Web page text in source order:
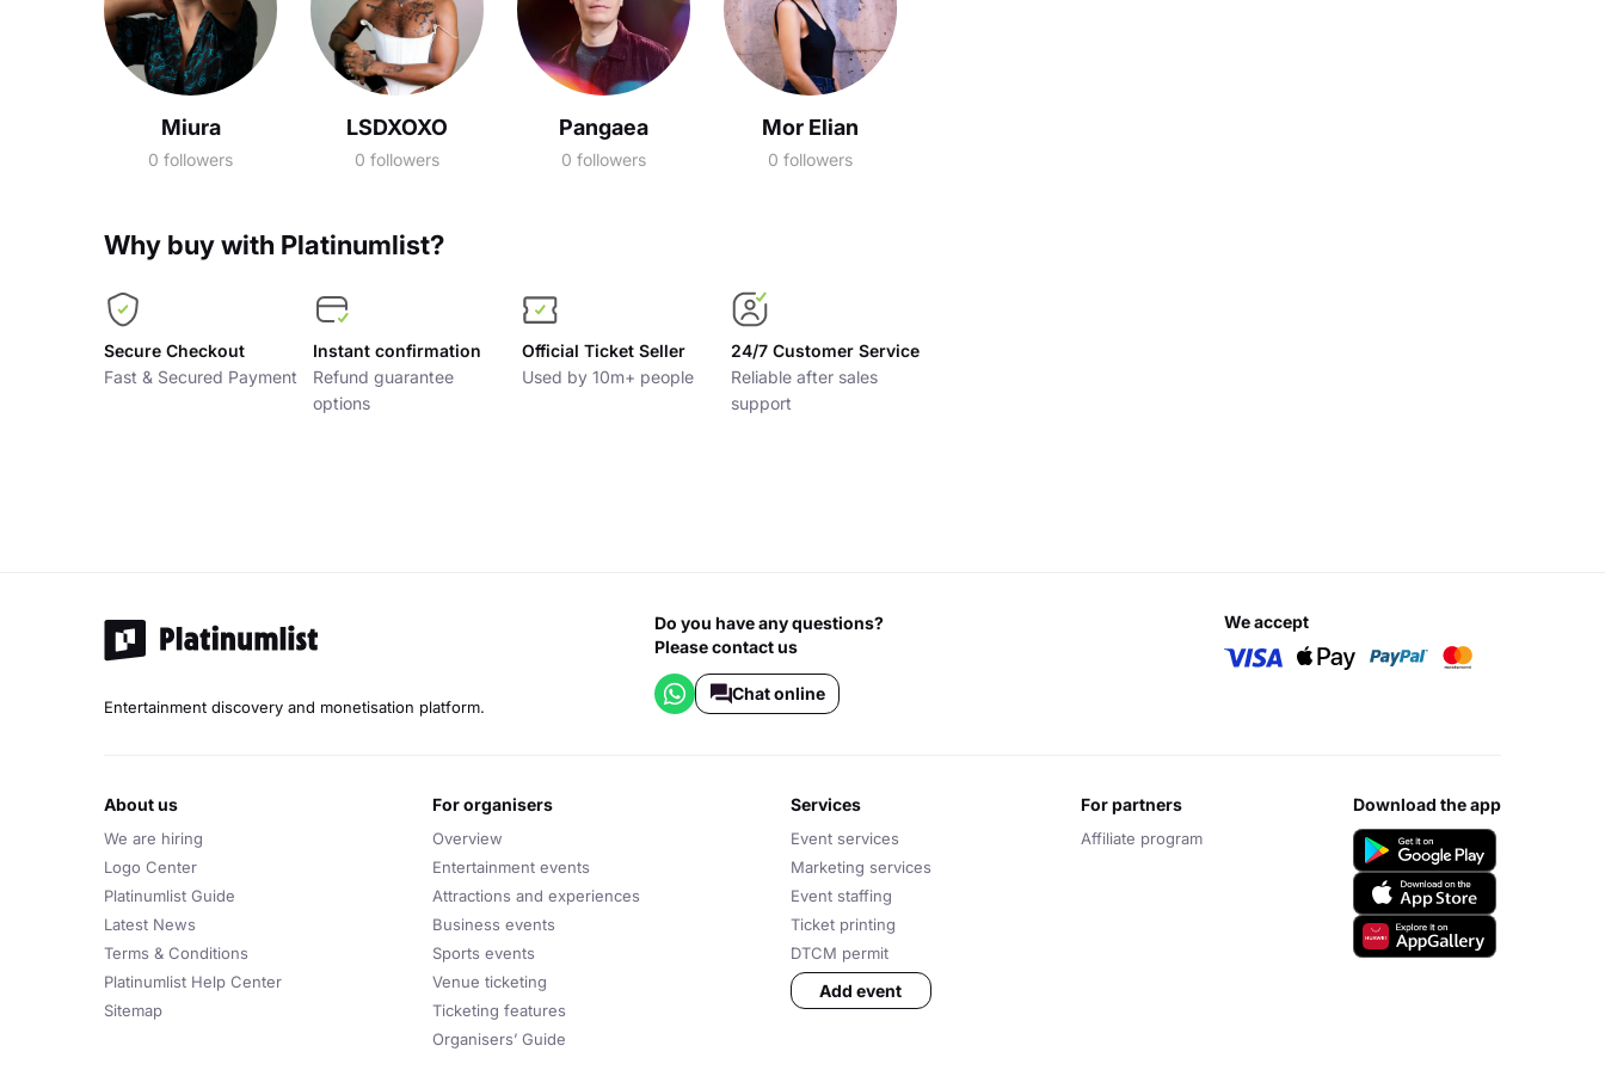
Miura
0 followers
LSDXOXO
0 followers
Pangaea
0 followers
Mor Elian
0 followers
Why buy with Platinumlist?
Secure Checkout
Fast & Secured Payment
Instant confirmation
Refund guarantee
options
Official Ticket Seller
Used by 10m+ people
24/7 Customer Service
Reliable after sales
support
Entertainment discovery and monetisation platform.
Do you have any questions?
Please contact us
Chat online
we accept
about us
We are hiring
Logo Center
Platinumlist Guide
Latest News
Terms & Conditions
Platinumlist Help Center
Sitemap
for organisers
Overview
Entertainment events
Attractions and experiences
Business events
Sports events
Venue ticketing
Ticketing features
Organisers’ Guide
services
Event services
Marketing services
Event staffing
Ticket printing
DTCM permit
Add event
for partners
Affiliate program
download the app